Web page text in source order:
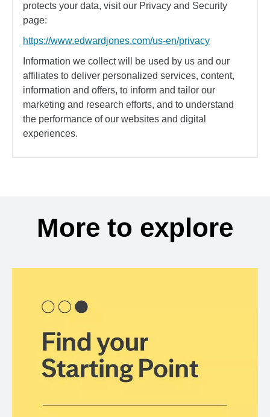
protects your data, visit our Privacy and Security
page:
https://www.edwardjones.com/us-en/privacy
Information we collect will be used by us and our
affiliates to deliver personalized services, content,
information and offers, to inform and tailor our
marketing and research efforts, and to understand
the performance of our websites and digital
experiences.
More to explore